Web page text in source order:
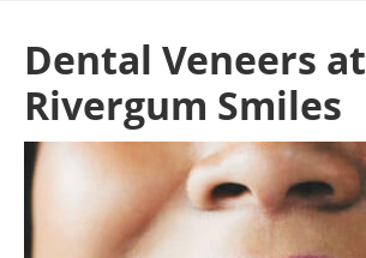
Dental Veneers at
Rivergum Smiles